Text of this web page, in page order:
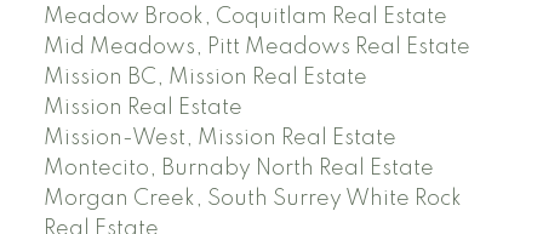
Meadow Brook, Coquitlam Real Estate
Mid Meadows, Pitt Meadows Real Estate
Mission BC, Mission Real Estate
Mission Real Estate
Mission-West, Mission Real Estate
Montecito, Burnaby North Real Estate
Morgan Creek, South Surrey White Rock
Real Estate